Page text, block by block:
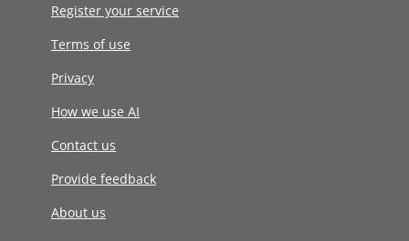
Register your service
Terms of use
Privacy
How we use AI
Contact us
Provide feedback
About us